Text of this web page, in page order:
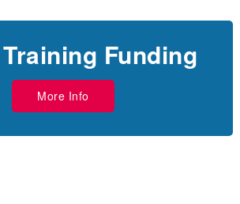
Funding
More Info